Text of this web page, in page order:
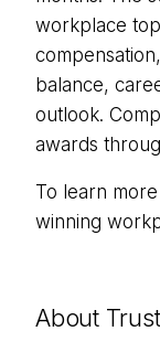
workplace
balance,
outlook.
awards
To learn
winning
About